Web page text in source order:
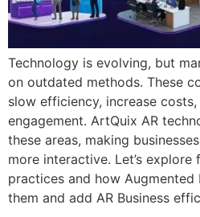
Technology is evolving, but
on outdated methods. These
slow efficiency, increase
engagement. ArtQuix AR
these areas, making
more interactive. Let’s explore
practices and how Augmented
them and add AR Business